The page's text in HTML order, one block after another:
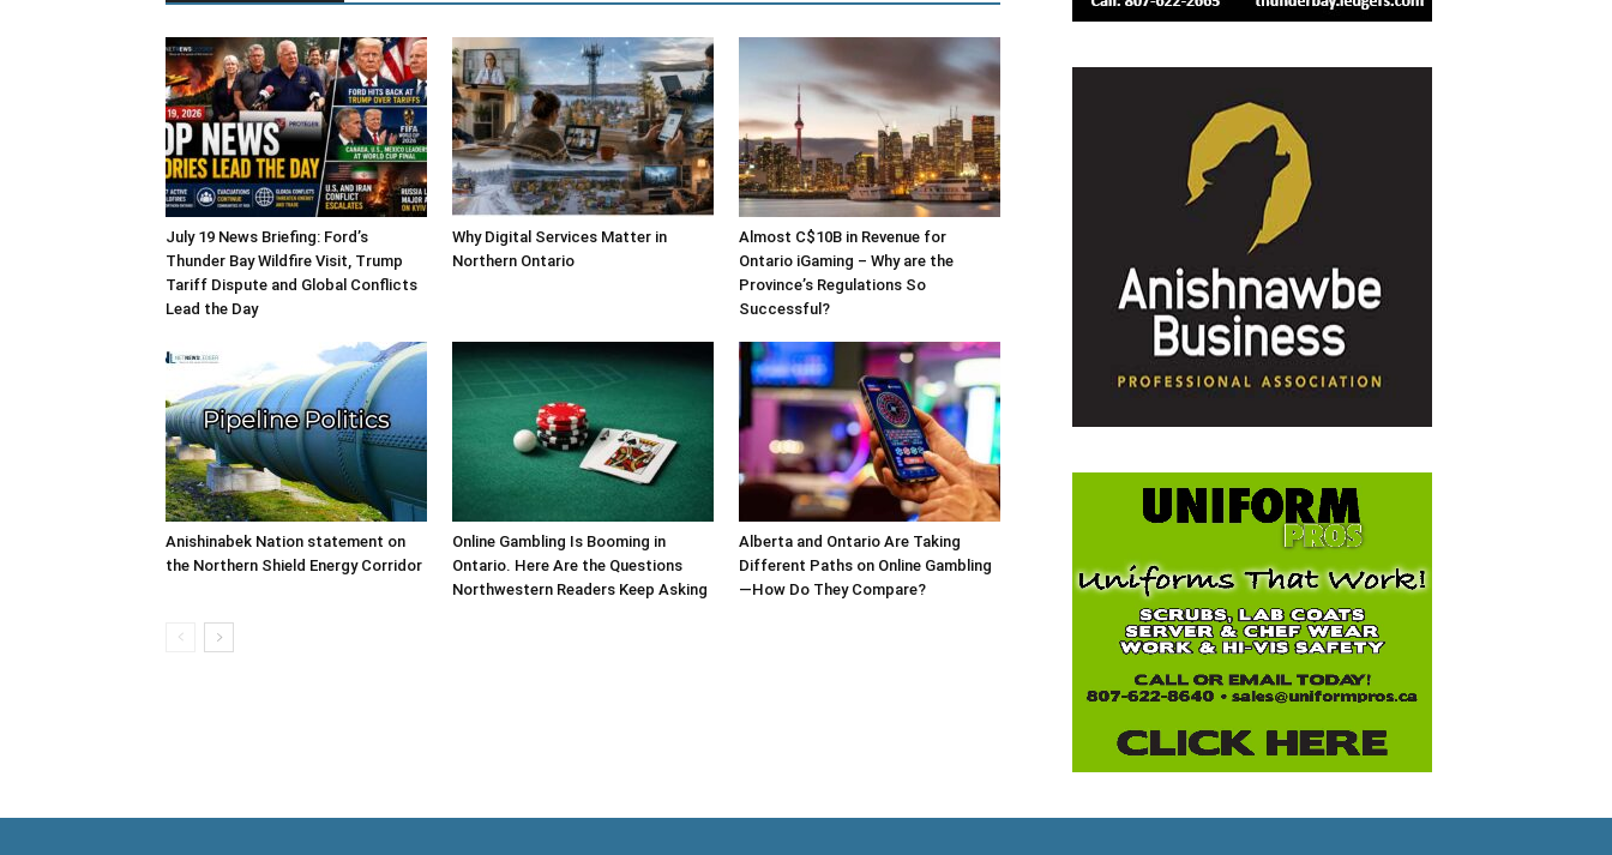
July 19 News Briefing: Ford’s
Thunder Bay Wildfire Visit, Trump
Tariff Dispute and Global Conflicts
Lead the Day
Why Digital Services Matter in
Northern Ontario
Almost C$10B in Revenue for
Ontario iGaming – Why are the
Province’s Regulations So
Successful?
Anishinabek Nation statement on
the Northern Shield Energy Corridor
Online Gambling Is Booming in
Ontario. Here Are the Questions
Northwestern Readers Keep Asking
Alberta and Ontario Are Taking
Different Paths on Online Gambling
—How Do They Compare?